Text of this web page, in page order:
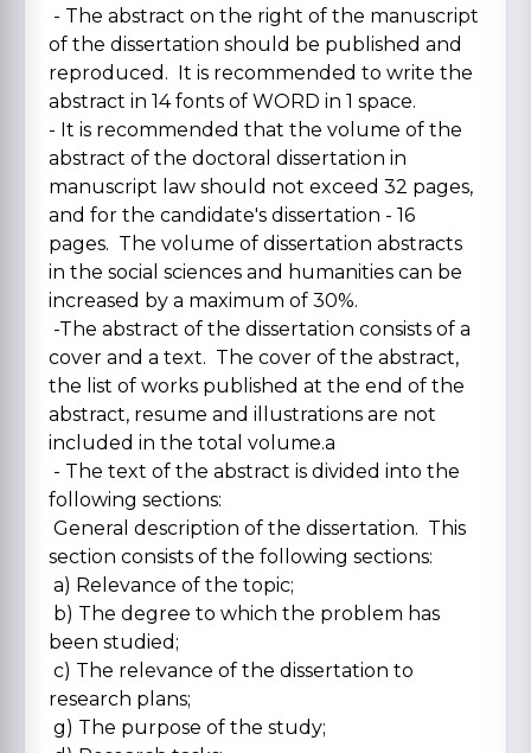
- The abstract on the right of the manuscript
of the dissertation should be published and
reproduced. It is recommended to write the
abstract in 14 fonts of WORD in 1 space.
- It is recommended that the volume of the
abstract of the doctoral dissertation in
manuscript law should not exceed 32 pages,
and for the candidate's dissertation - 16
pages. The volume of dissertation abstracts
in the social sciences and humanities can be
increased by a maximum of 30%.
-The abstract of the dissertation consists of a
cover and a text. The cover of the abstract,
the list of works published at the end of the
abstract, resume and illustrations are not
included in the total volume.a
- The text of the abstract is divided into the
following sections:
General description of the dissertation. This
section consists of the following sections:
a) Relevance of the topic;
b) The degree to which the problem has
been studied;
c) The relevance of the dissertation to
research plans;
g) The purpose of the study;